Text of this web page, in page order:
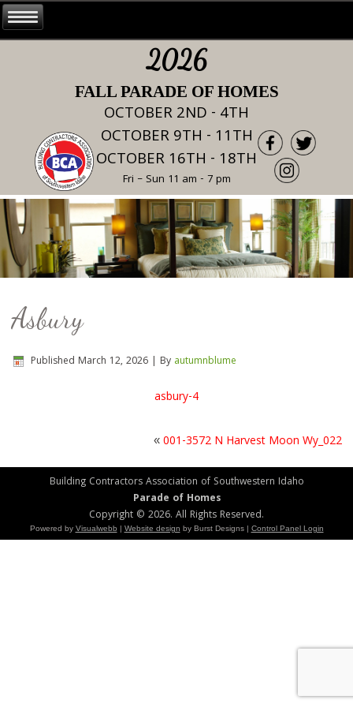
2026
FALL PARADE OF HOMES
OCTOBER 2ND - 4TH
OCTOBER 9TH - 11TH
OCTOBER 16TH - 18TH
Fri – Sun 11 am - 7 pm
Asbury
Published March 12, 2026 By autumnblume
asbury-4
«001-3572 N Harvest Moon Wy_022
Building Contractors Association of Southwestern Idaho
Parade of Homes
Copyright © 2026. All Rights Reserved.
Powered by Visualwebb | Website design by Burst Designs | Control Panel Login